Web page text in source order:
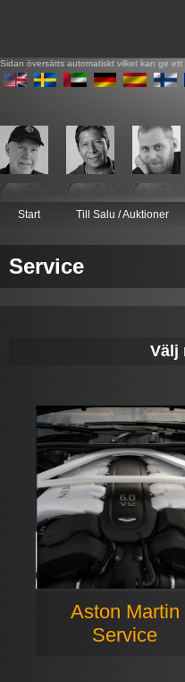
Sidan översätts automatiskt vilket kan ge ett
Start Till Salu / Auktioner
Service
Välj
Aston Martin
Service